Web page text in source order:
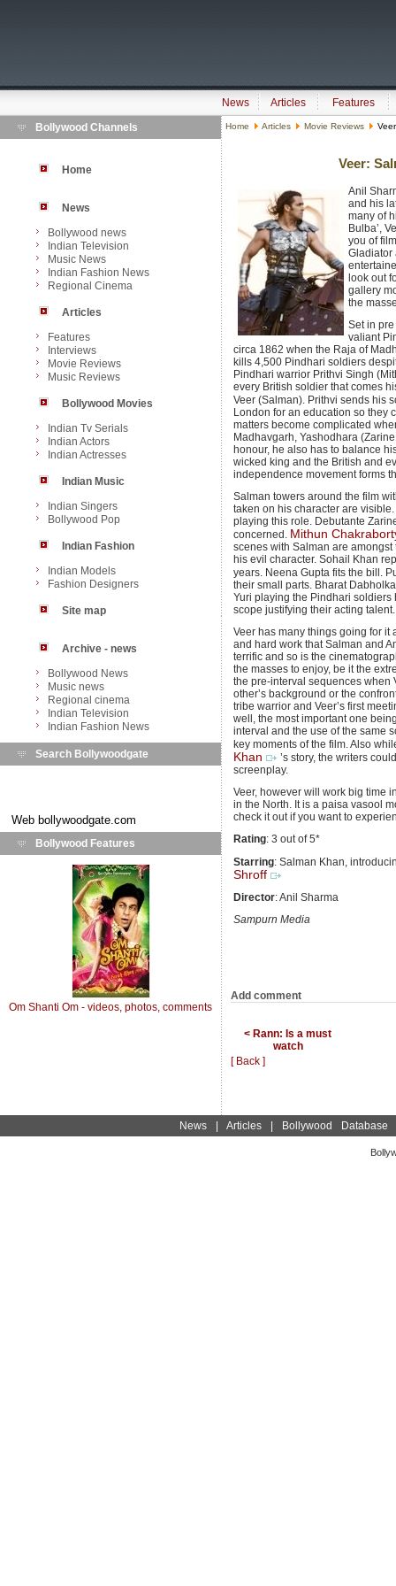
News Articles
Features
Bollywood Channels
Home
News
Bollywood news
Indian Television
Music News
Indian Fashion News
Regional Cinema
Articles
Features
Interviews
Movie Reviews
Music Reviews
Bollywood Movies
Indian Tv Serials
Indian Actors
Indian Actresses
Indian Music
Indian Singers
Bollywood Pop
Indian Fashion
Indian Models
Fashion Designers
Site map
Archive - news
Bollywood News
Music news
Regional cinema
Indian Television
Indian Fashion News
Search Bollywoodgate
Web bollywoodgate.com
Bollywood Features
Om Shanti Om - videos, photos, comments
Home Articles Movie Reviews
Veer:
Anil
and his
many of
Bulba’,
you of
Gladiator
look out
gallery
the
Set in
valiant
circa 1862 when the Raja of
kills 4,500 Pindhari soldiers
Pindhari warrior Prithvi Singh
every British soldier that comes
Veer (Salman). Prithvi sends his
London for an education so they
matters become complicated
Madhavgarh, Yashodhara
honour, he also has to balance
wicked king and the British and
independence movement forms
Salman towers around the film
taken on his character are
playing this role. Debutante
concerned. Mithun
scenes with Salman are
his evil character. Sohail Khan
years. Neena Gupta fits the bill.
their small parts. Bharat
Yuri playing the Pindhari soldiers
scope justifying their acting
Veer has many things going for it
and hard work that Salman and
terrific and so is the
the masses to enjoy, be it the
the pre-interval sequences when
other’s background or the
tribe warrior and Veer’s first
well, the most important one
interval and the use of the same
key moments of the film. Also
Khan
’s story, the writers
screenplay.
Veer, however will work big time
in the North. It is a paisa vasool
check it out if you want to
Rating: 3 out of 5*
Starring: Salman Khan,
Shroff
Director: Anil Sharma
Sampurn Media
Add comment
< Rann: Is a must
watch
[ Back ]
News| Articles| Bollywood Database